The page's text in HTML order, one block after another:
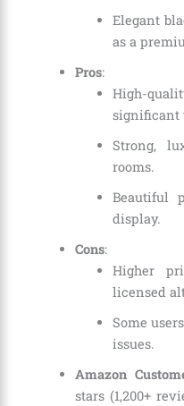
Elegant
as a
Pros:
High-
significant
Strong,
rooms.
Beautiful
display.
Cons:
Higher
licensed
Some
issues.
Amazon
stars (1,200+